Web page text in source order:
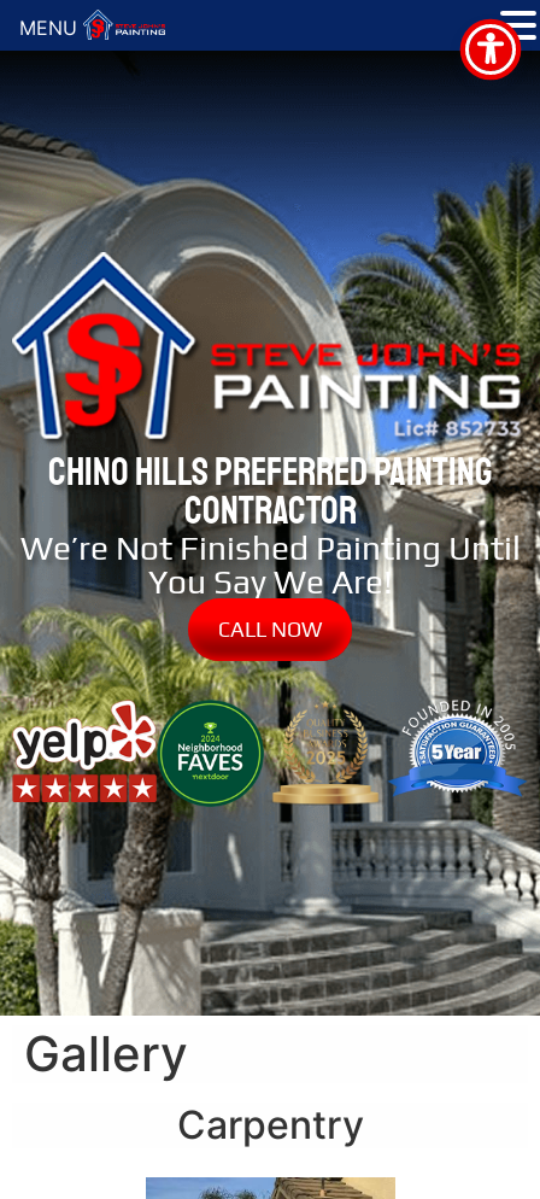
CHINO HILLS PREFERRED PAINTING
CONTRACTOR
We’re Not Finished Painting Until
You Say We Are!
CALL NOW
Gallery
Carpentry
MENU